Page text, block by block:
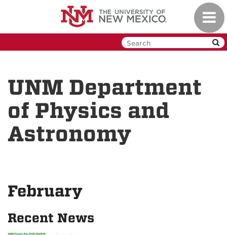
UNM Department
of Physics and
Astronomy
February
Recent News